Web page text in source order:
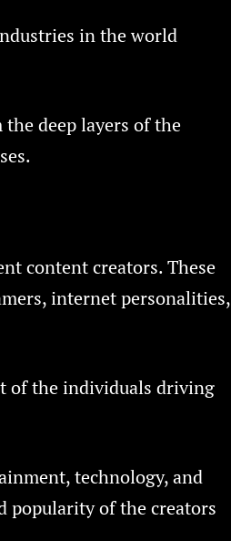
in the world
deep layers of the
content creators. These
internet personalities,
of the individuals driving
technology, and
popularity of the creators